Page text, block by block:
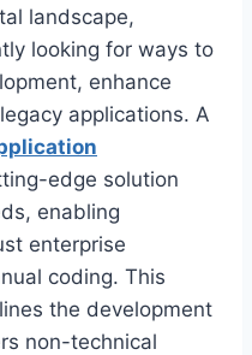
landscape,
looking for ways to
enhance
applications. A
edge solution
enabling
enterprise
coding. This
the development
non-technical